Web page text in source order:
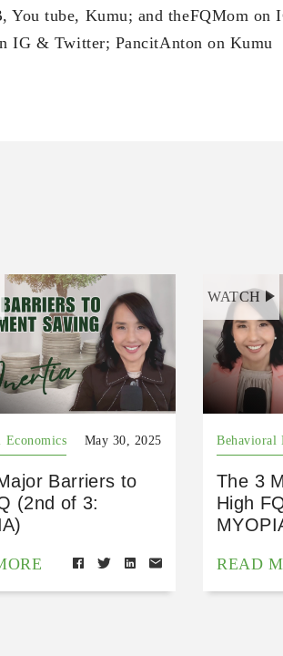
You tube, Kumu; and theFQMom on
IG & Twitter; PancitAnton on Kumu
Economics May 30, 2025
Barriers to
(2nd of 3:
WATCH
Behavioral
The 3
High
READ